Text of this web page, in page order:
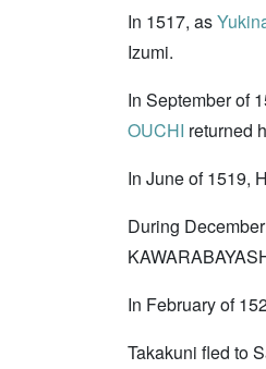
In 1517, as
Izumi.
In September of
OUCHI returned
In June of 1519,
During
In February of
Takakuni fled to